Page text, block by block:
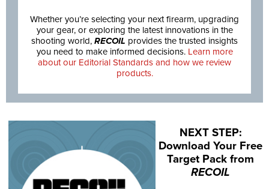
Whether you’re selecting your next firearm, upgrading
your gear, or exploring the latest innovations in the
shooting world, RECOIL provides the trusted insights
you need to make informed decisions. Learn more
about our Editorial Standards and how we review
products.
NEXT STEP:
Download Your Free
Target Pack from
RECOIL